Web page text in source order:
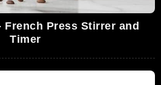
Press Stirrer and
Timer